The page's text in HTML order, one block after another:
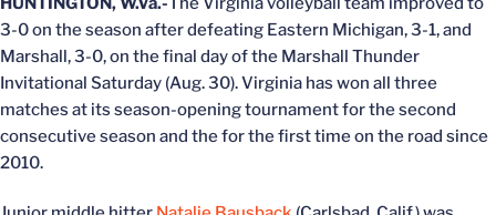
3-0 on the season after defeating Eastern Michigan, 3-1, and
Marshall, 3-0, on the final day of the Marshall Thunder
Invitational Saturday (Aug. 30). Virginia has won all three
matches at its season-opening tournament for the second
consecutive season and the for the first time on the road since
2010.